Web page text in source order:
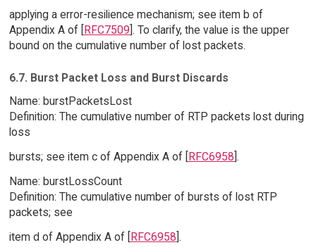
applying a error-resilience mechanism; see item b of
Appendix A of [RFC7509]. To clarify, the value is the upper
bound on the cumulative number of lost packets.
6.7. Burst Packet Loss and Burst Discards
Name: burstPacketsLost
Definition: The cumulative number of RTP packets lost during
loss
bursts; see item c of Appendix A of [RFC6958].
Name: burstLossCount
Definition: The cumulative number of bursts of lost RTP
packets; see
item d of Appendix A of [RFC6958].